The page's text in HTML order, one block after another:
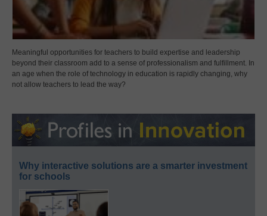
Meaningful opportunities for teachers to build expertise and leadership
beyond their classroom add to a sense of professionalism and fulfillment. In
an age when the role of technology in education is rapidly changing, why
not allow teachers to lead the way?
Why interactive solutions are a smarter investment
for schools